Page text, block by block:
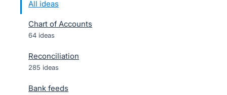
All ideas
Chart of Accounts
64 ideas
Reconciliation
285 ideas
Bank feeds